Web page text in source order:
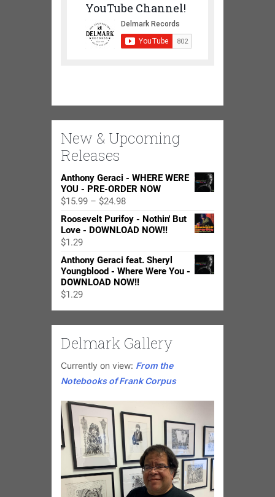
YouTube Channel!
New & Upcoming
Releases
Anthony Geraci - WHERE WERE
YOU - PRE-ORDER NOW
$15.99 – $24.98Price
range:
$15.99
$24.98
Roosevelt Purifoy - Nothin' But
Love - DOWNLOAD NOW!!
$1.29
Anthony Geraci feat. Sheryl
Youngblood - Where Were You -
DOWNLOAD NOW!!
$1.29
Delmark Gallery
Currently on view: From the
Notebooks of Frank Corpus